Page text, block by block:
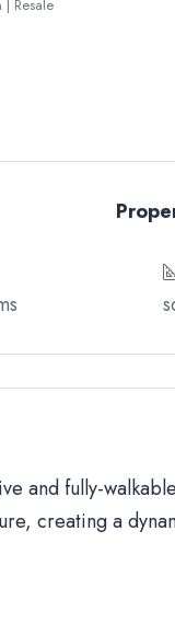
| Resale
and fully-
creating a